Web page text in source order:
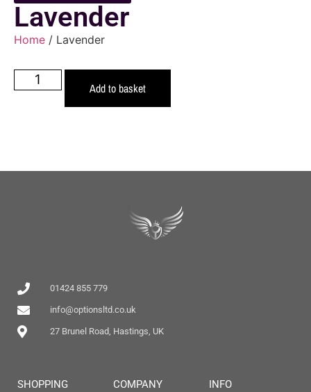
Lavender
Home / Lavender
Add to basket
01424 855 779
info@optionsltd.co.uk
27 Brunel Road, Hastings, UK
SHOPPING COMPANY INFO